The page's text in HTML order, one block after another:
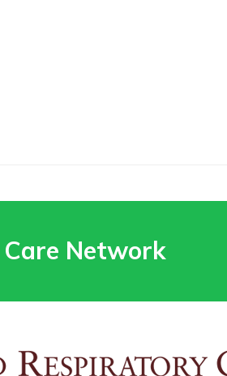
Network